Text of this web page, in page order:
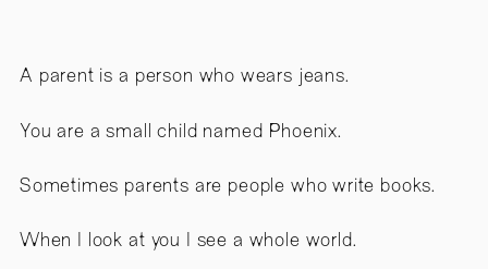
A parent is a person who wears jeans.
You are a small child named Phoenix.
Sometimes parents are people who write books.
When I look at you I see a whole world.